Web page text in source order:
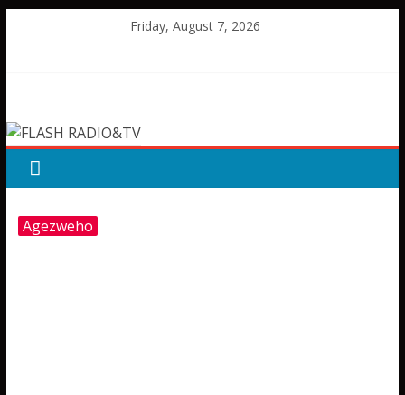
Friday, August 7, 2026
RADIO&TV
Agezweho